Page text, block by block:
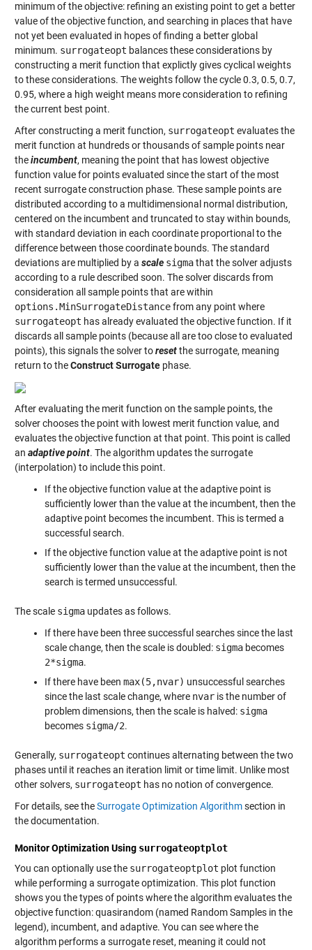
minimum of the objective: refining an existing point to get a better
value of the objective function, and searching in places that have
not yet been evaluated in hopes of finding a better global
minimum. surrogateopt balances these considerations by
constructing a merit function that explictly gives cyclical weights
to these considerations. The weights follow the cycle 0.3, 0.5, 0.7,
0.95, where a high weight means more consideration to refining
the current best point.
After constructing a merit function, surrogateopt evaluates the
merit function at hundreds or thousands of sample points near
theincumbent, meaning the point that has lowest objective
function value for points evaluated since the start of the most
recent surrogate construction phase. These sample points are
distributed according to a multidimensional normal distribution,
centered on the incumbent and truncated to stay within bounds,
with standard deviation in each coordinate proportional to the
difference between those coordinate bounds. The standard
deviations are multiplied by a scale sigmathat the solver adjusts
according to a rule described soon. The solver discards from
consideration all sample points that are within
options.MinSurrogateDistancefrom any point where
surrogateopt has already evaluated the objective function. If it
discards all sample points (because all are too close to evaluated
points), this signals the solver toresetthe surrogate, meaning
return to theConstruct Surrogatephase.
After evaluating the merit function on the sample points, the
solver chooses the point with lowest merit function value, and
evaluates the objective function at that point. This point is called
an adaptive point. The algorithm updates the surrogate
(interpolation) to include this point.
If the objective function value at the adaptive point is
sufficiently lower than the value at the incumbent, then the
adaptive point becomes the incumbent. This is termed a
successful search.
If the objective function value at the adaptive point is not
sufficiently lower than the value at the incumbent, then the
search is termed unsuccessful.
The scale sigmaupdates as follows.
If there have been three successful searches since the last
scale change, then the scale is doubled: sigmabecomes
2*sigma.
If there have been max(5,nvar) unsuccessful searches
since the last scale change, where nvaris the number of
problem dimensions, then the scale is halved: sigma
becomes sigma/2.
Generally, surrogateopt continues alternating between the two
phases until it reaches an iteration limit or time limit. Unlike most
other solvers, surrogateopt has no notion of convergence.
For details, see theSurrogate Optimization Algorithmsection in
the documentation.
Monitor Optimization Using surrogateoptplot
You can optionally use the surrogateoptplot plot function
while performing a surrogate optimization. This plot function
shows you the types of points where the algorithm evaluates the
objective function: quasirandom (named Random Samples in the
legend), incumbent, and adaptive. You can see where the
algorithm performs a surrogate reset, meaning it could not